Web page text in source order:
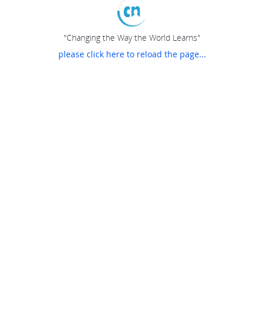
"Changing the Way the World Learns"
please click here to reload the page...